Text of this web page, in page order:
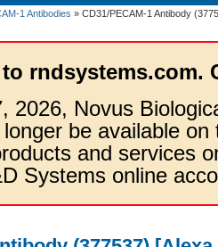
1 Antibodies » CD31/PECAM-1 Antibody
rndsystems.com.
2026, Novus
be available
and services
Systems online